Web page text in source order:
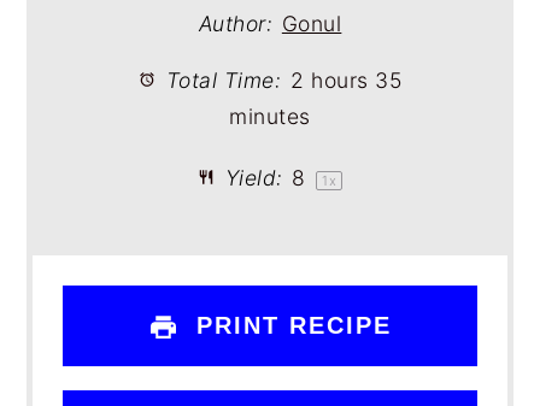
Author: Gonul
Total Time: 2 hours 35
minutes
Yield: 8 1 x
PRINT RECIPE